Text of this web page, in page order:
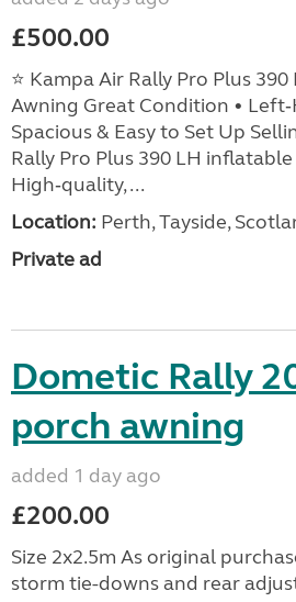
£500.00
⭐ Kampa Air Rally Pro Plus
Awning Great Condition •
Spacious & Easy to Set Up
Rally Pro Plus 390 LH
High‑quality, ...
Location: Perth, Tayside,
Private ad
Dometic Rally
porch awning
added 1 day ago
£200.00
Size 2x2.5m As original
storm tie-downs and rear